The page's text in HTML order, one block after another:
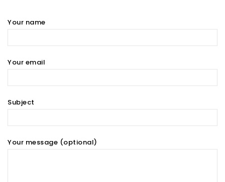
Your name
Your email
Subject
Your message (optional)